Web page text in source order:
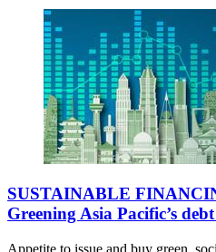
SUSTAINABLE
Greening Asia Pacific’s
Appetite to issue and buy green,